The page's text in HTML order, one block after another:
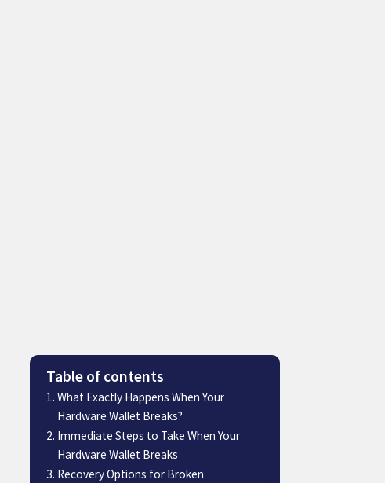
Table of contents
What Exactly Happens When Your
Hardware Wallet Breaks?
Immediate Steps to Take When Your
Hardware Wallet Breaks
Recovery Options for Broken